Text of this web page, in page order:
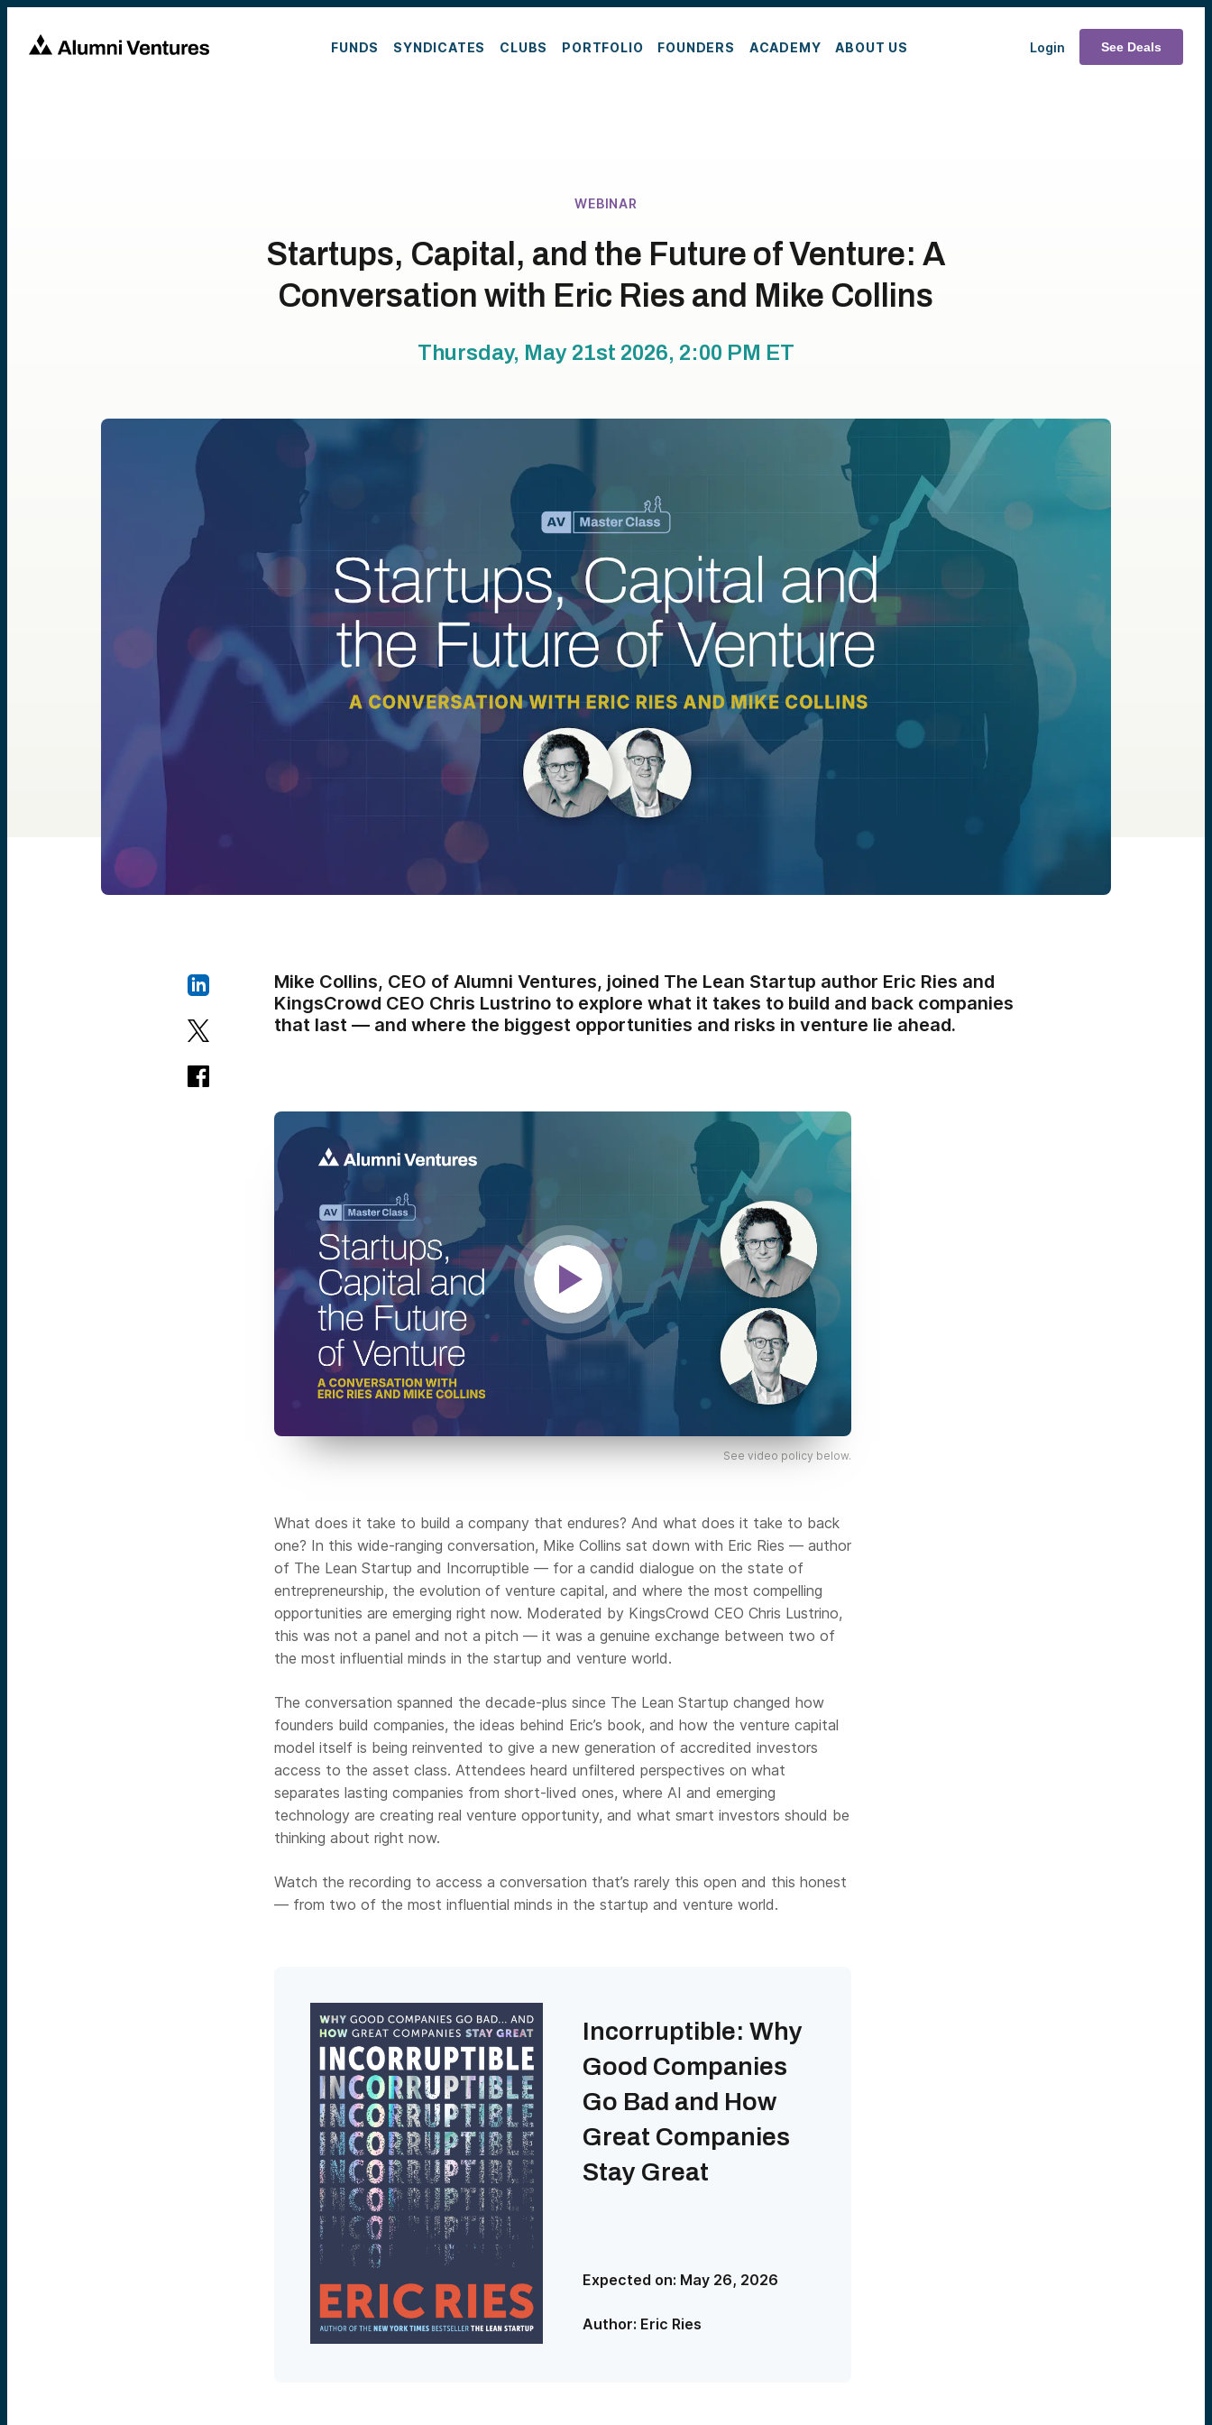
FUNDS SYNDICATES CLUBS PORTFOLIO FOUNDERS ACADEMY ABOUT US Login See Deals
WEBINAR
Startups, Capital, and the Future of Venture: A
Conversation with Eric Ries and Mike Collins
Thursday, May 21st 2026, 2:00 PM ET
Mike Collins, CEO of Alumni Ventures, joined The Lean Startup author Eric Ries and
KingsCrowd CEO Chris Lustrino to explore what it takes to build and back companies
that last — and where the biggest opportunities and risks in venture lie ahead.
See video policy below.
What does it take to build a company that endures? And what does it take to back
one? In this wide-ranging conversation, Mike Collins sat down with Eric Ries — author
of The Lean Startup and Incorruptible — for a candid dialogue on the state of
entrepreneurship, the evolution of venture capital, and where the most compelling
opportunities are emerging right now. Moderated by KingsCrowd CEO Chris Lustrino,
this was not a panel and not a pitch — it was a genuine exchange between two of
the most influential minds in the startup and venture world.
The conversation spanned the decade-plus since The Lean Startup changed how
founders build companies, the ideas behind Eric’s book, and how the venture capital
model itself is being reinvented to give a new generation of accredited investors
access to the asset class. Attendees heard unfiltered perspectives on what
separates lasting companies from short-lived ones, where AI and emerging
technology are creating real venture opportunity, and what smart investors should be
thinking about right now.
Watch the recording to access a conversation that’s rarely this open and this honest
— from two of the most influential minds in the startup and venture world.
Incorruptible: Why
Good Companies
Go Bad and How
Great Companies
Stay Great
Expected on: May 26, 2026
Author: Eric Ries